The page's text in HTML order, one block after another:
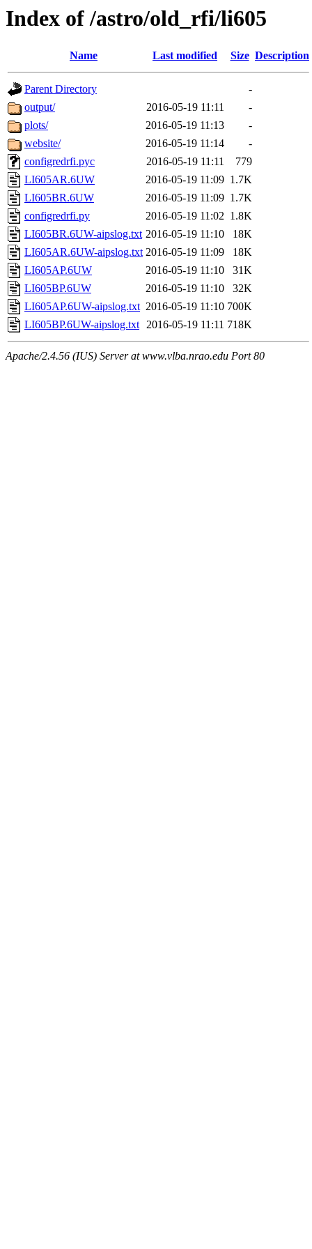
Index of /astro/old_rfi/li605
Name Last modified Size Description
Parent Directory
-
output/
2016-05-19 11:11
-
plots/
2016-05-19 11:13
-
website/
2016-05-19 11:14
-
configredrfi.pyc
2016-05-19 11:11
779
LI605AR.6UW
2016-05-19 11:09 1.7K
LI605BR.6UW
2016-05-19 11:09 1.7K
configredrfi.py
2016-05-19 11:02 1.8K
LI605BR.6UW-aipslog.txt 2016-05-19 11:10
18K
LI605AR.6UW-aipslog.txt 2016-05-19 11:09
18K
LI605AP.6UW
2016-05-19 11:10
31K
LI605BP.6UW
2016-05-19 11:10
32K
LI605AP.6UW-aipslog.txt 2016-05-19 11:10 700K
LI605BP.6UW-aipslog.txt 2016-05-19 11:11 718K
Apache/2.4.56 (IUS) Server at www.vlba.nrao.edu Port 80